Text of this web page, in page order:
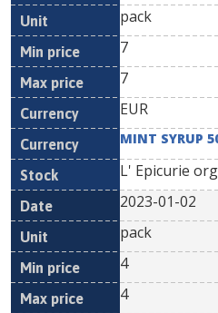
pack
7
7
EUR
MINT SYRUP
L' Epicurie
2023-01-02
pack
4
4